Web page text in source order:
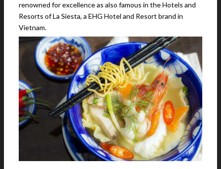
renowned for excellence as also famous in the Hotels and
Resorts of La Siesta, a EHG Hotel and Resort brand in
Vietnam.